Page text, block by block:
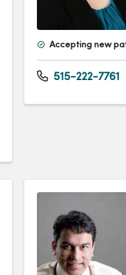
Accepting new
515-222-7761